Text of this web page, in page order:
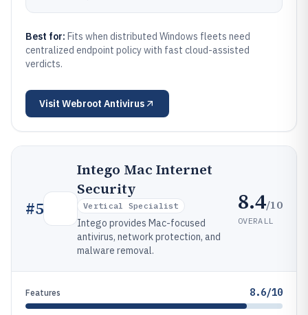
Best for: Fits when distributed Windows fleets need
centralized endpoint policy with fast cloud-assisted
verdicts.
Visit Webroot Antivirus
#5
Intego Mac Internet
Security
Vertical Specialist
Intego provides Mac-focused
antivirus, network protection, and
malware removal.
8.4/10
OVERALL
Features 8.6/10